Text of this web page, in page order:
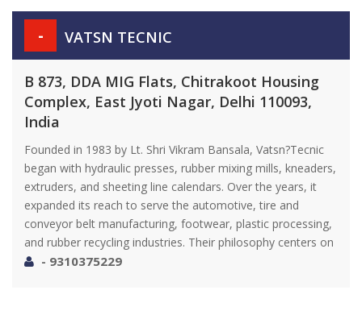
- VATSN TECNIC
B 873, DDA MIG Flats, Chitrakoot Housing
Complex, East Jyoti Nagar, Delhi 110093,
India
Founded in 1983 by Lt. Shri Vikram Bansala, Vatsn?Tecnic
began with hydraulic presses, rubber mixing mills, kneaders,
extruders, and sheeting line calendars. Over the years, it
expanded its reach to serve the automotive, tire and
conveyor belt manufacturing, footwear, plastic processing,
and rubber recycling industries. Their philosophy centers on
- 9310375229